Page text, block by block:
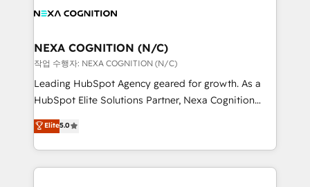
experience. Working hand-in-hand with your team,
traffic, generates better leads and crushes your
revenue goals. We've worked with thousands of
HubSpot customers and we'd love to work with you
too! Clients come to us for: Advanced CRM solutions
HubSpot Data System Migrations between systems
to HubSpot New lead generation strategies Time-
NEXA COGNITION (N/C)
작업 수행자: NEXA COGNITION (N/C)
Leading HubSpot Agency geared for growth. As a
HubSpot Elite Solutions Partner, Nexa Cognition
ranks in the top 1% of global HubSpot Partners and
has been one of the longest-standing partners since
2012. We empower businesses to harness the full
potential of HubSpot by combining strategic
Elite5.0